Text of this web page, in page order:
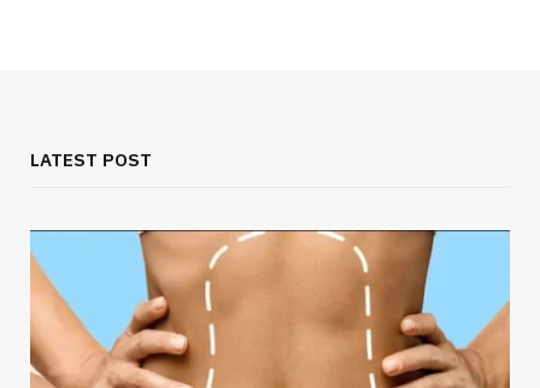
LATEST POST